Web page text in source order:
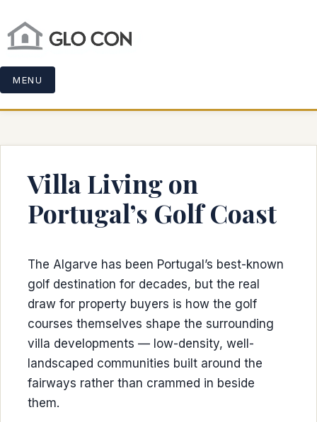
MENU
Villa Living on
Portugal’s Golf Coast
The Algarve has been Portugal’s best-known
golf destination for decades, but the real
draw for property buyers is how the golf
courses themselves shape the surrounding
villa developments — low-density, well-
landscaped communities built around the
fairways rather than crammed in beside
them.